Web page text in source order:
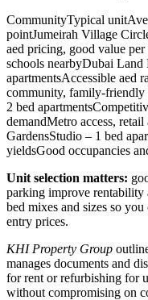
CommunityTypical
pointJumeirah Village
aed pricing, good value
schools nearbyDubai Land
apartmentsAccessible aed
community, family-friendly
2 bed
demandMetro access,
GardensStudio – 1 bed
yieldsGood occupancies
Unit selection matters:
parking improve rentability
bed mixes and sizes so
entry prices.
KHI Property Group
manages documents and
for rent or refurbishing for
without compromising on